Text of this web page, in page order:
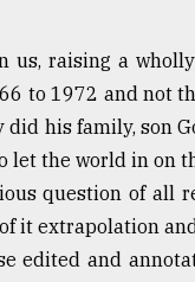
us, raising a
to 1972 and not
did his family, son
let the world in on
question of all
it extrapolation
edited and